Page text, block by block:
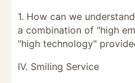
1. How can we
a combination of "high
"high technology"
IV. Smiling Service